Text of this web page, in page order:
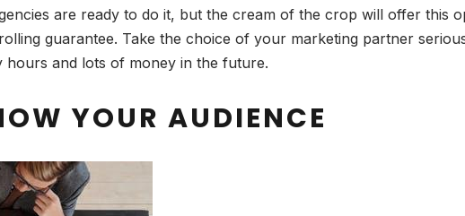
are ready to do it, but the cream of the crop will offer this
guarantee. Take the choice of your marketing partner
and lots of money in the future.
YOUR AUDIENCE